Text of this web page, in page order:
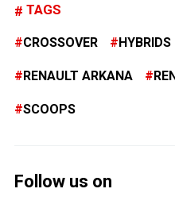
TAGS
CROSSOVER HYBRIDS
RENAULT ARKANA
SCOOPS
Follow us on